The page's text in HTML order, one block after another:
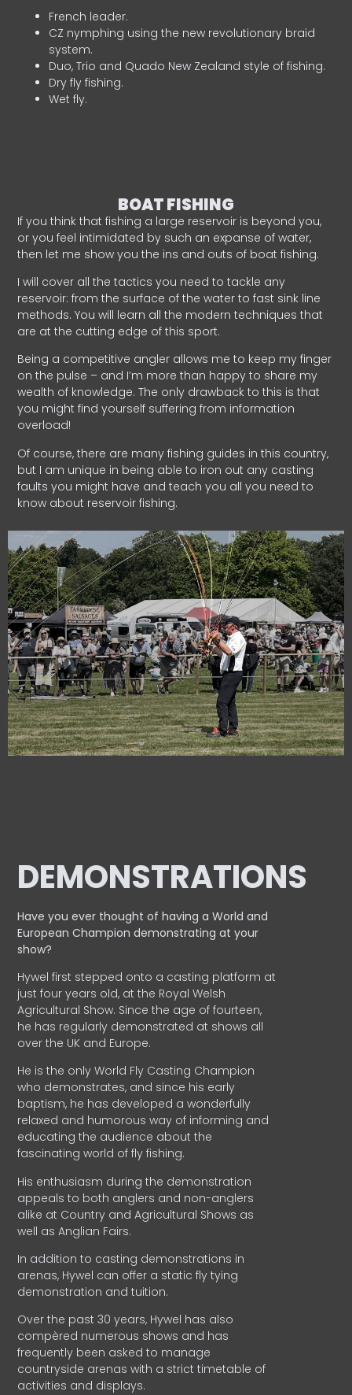
French leader.
CZ nymphing using the new revolutionary braid
system.
Duo, Trio and Quado New Zealand style of fishing.
Dry fly fishing.
Wet fly.
BOAT FISHING
If you think that fishing a large reservoir is beyond you,
or you feel intimidated by such an expanse of water,
then let me show you the ins and outs of boat fishing.
I will cover all the tactics you need to tackle any
reservoir: from the surface of the water to fast sink line
methods. You will learn all the modern techniques that
are at the cutting edge of this sport.
Being a competitive angler allows me to keep my finger
on the pulse – and I’m more than happy to share my
wealth of knowledge. The only drawback to this is that
you might find yourself suffering from information
overload!
Of course, there are many fishing guides in this country,
but I am unique in being able to iron out any casting
faults you might have and teach you all you need to
know about reservoir fishing.
DEMONSTRATIONS
Have you ever thought of having a World and
EuropeanChampion demonstrating at your
show?
Hywel first stepped onto a casting platform at
just four years old, at the Royal Welsh
Agricultural Show. Since the age of fourteen,
he has regularly demonstrated at shows all
over the UK and Europe.
He is the only World Fly Casting Champion
who demonstrates, and since his early
baptism, he has developed a wonderfully
relaxed and humorous way of informing and
educating the audience about the
fascinating world of fly fishing.
His enthusiasm during the demonstration
appeals to both anglers and non-anglers
alike at Country and Agricultural Shows as
well as Anglian Fairs.
In addition to casting demonstrations in
arenas, Hywel can offer a static fly tying
demonstration and tuition.
Over the past 30 years, Hywel has also
compèred numerous shows and has
frequently been asked to manage
countryside arenas with a strict timetable of
activities and displays.